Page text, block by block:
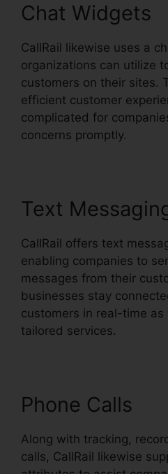
Chat Widgets
CallRail likewise uses a
organizations can utilize
customers on their sites.
efficient customer
complicated for
concerns promptly.
Text
CallRail offers text
enabling companies to
messages from their
businesses stay
customers in real-time as
tailored services.
Phone Calls
Along with tracking,
calls, CallRail likewise